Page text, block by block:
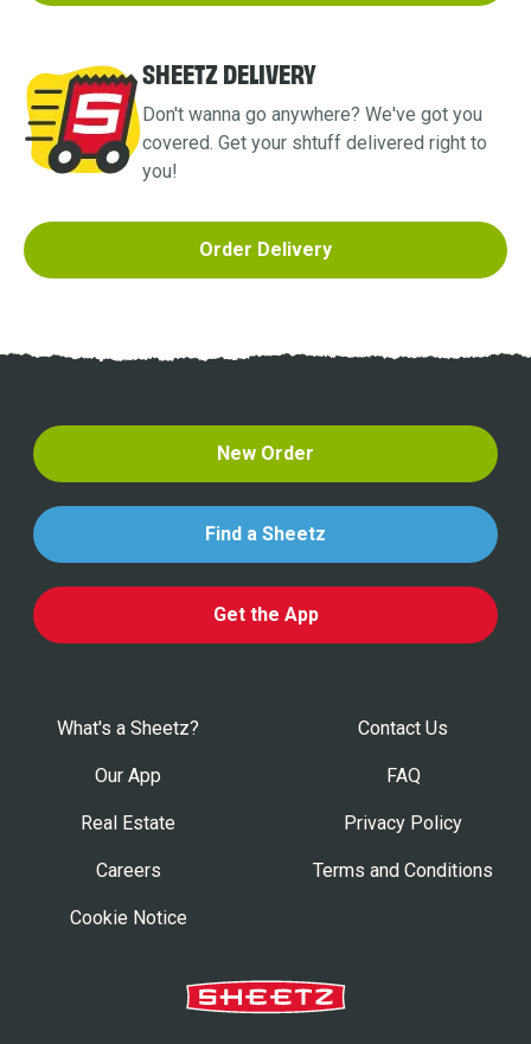
SHEETZ DELIVERY
Don't wanna go anywhere? We've got you
covered. Get your shtuff delivered right to
you!
Order Delivery
New Order
Find a Sheetz
Get the App
What's a Sheetz? Contact Us
Our App FAQ
Real Estate Privacy Policy
Careers Terms and Conditions
Cookie Notice